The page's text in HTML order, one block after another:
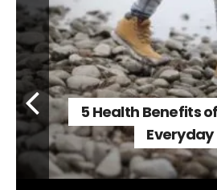
5 Health Benefits
Everyday